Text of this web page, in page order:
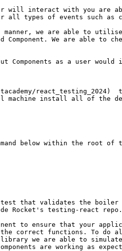
all types of events such as
Component. We are able
Components as a user
react_testing_2024)
machine install all of the
below within the root
that validates the
Rocket's testing-react repo.
to ensure that your
correct functions. To do
we are able to
are working as